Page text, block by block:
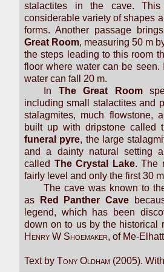
stalactites in the cave.
considerable variety of shapes
forms. Another passage
Great Room, measuring 50 m
the steps leading to this room
floor where water can be seen.
water can fall 20 m.
In The Great Room
including small stalactites and
stalagmites, much flowstone,
built up with dripstone called
funeral pyre, the large
and a dainty natural setting
called The Crystal Lake. The
fairly level and only the first 30
The cave was known to
as
Red Panther Cave
legend, which has been
down on to us by the historical
Henry W Shoemaker, of Me-
Text by Tony Oldham (2005).